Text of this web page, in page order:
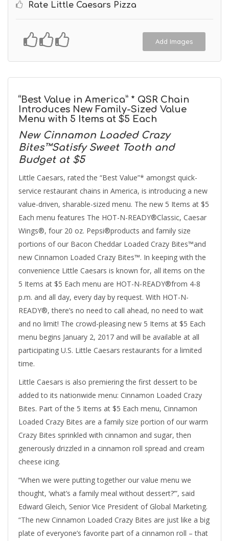
Rate Little Caesars Pizza
Add Images
“Best Value in America” * QSR Chain
Introduces New Family-Sized Value
Menu with 5 Items at $5 Each
New Cinnamon Loaded Crazy
Bites™Satisfy Sweet Tooth and
Budget at $5
Little Caesars, rated the “Best Value”* amongst quick-
service restaurant chains in America, is introducing a new
value-driven, sharable-sized menu. The new 5 Items at $5
Each menu features The HOT-N-READY®Classic, Caesar
Wings®, four 20 oz. Pepsi®products and family size
portions of our Bacon Cheddar Loaded Crazy Bites™and
new Cinnamon Loaded Crazy Bites™. In keeping with the
convenience Little Caesars is known for, all items on the
5 Items at $5 Each menu are HOT-N-READY®from 4-8
p.m. and all day, every day by request. With HOT-N-
READY®, there’s no need to call ahead, no need to wait
and no limit! The crowd-pleasing new 5 Items at $5 Each
menu begins January 2, 2017 and will be available at all
participating U.S. Little Caesars restaurants for a limited
time.
Little Caesars is also premiering the first dessert to be
added to its nationwide menu: Cinnamon Loaded Crazy
Bites. Part of the 5 Items at $5 Each menu, Cinnamon
Loaded Crazy Bites are a family size portion of our warm
Crazy Bites sprinkled with cinnamon and sugar, then
generously drizzled in a cinnamon roll spread and cream
cheese icing.
“When we were putting together our value menu we
thought, ‘what’s a family meal without dessert?’”, said
Edward Gleich, Senior Vice President of Global Marketing.
“The new Cinnamon Loaded Crazy Bites are just like a big
plate of everyone’s favorite part of a cinnamon roll – that